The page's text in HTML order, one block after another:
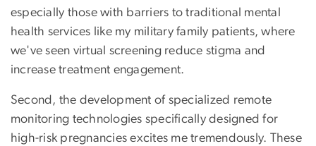
especially those with barriers to traditional mental
health services like my military family patients, where
we've seen virtual screening reduce stigma and
increase treatment engagement.
Second, the development of specialized remote
monitoring technologies specifically designed for
high-risk pregnancies excites me tremendously. These